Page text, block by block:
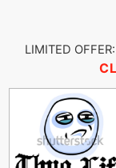
LIMITED